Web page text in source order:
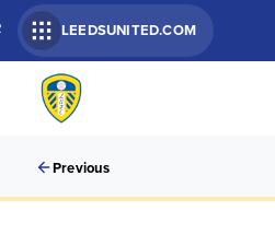
LEEDSUNITED.COM
Previous